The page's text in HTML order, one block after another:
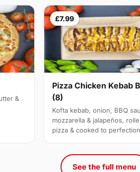
&
£7.99
Pizza Chicken Kebab
(8)
Kofta kebab, onion, BBQ
mozzarella & jalapeños,
pizza & cooked to perfection
See the full menu